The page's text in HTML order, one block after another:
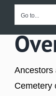
Go to...
for
Ancestors
Cemetery